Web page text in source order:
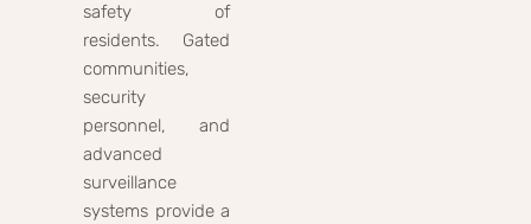
safety of
residents. Gated
communities,
security
personnel, and
advanced
surveillance
systems provide a